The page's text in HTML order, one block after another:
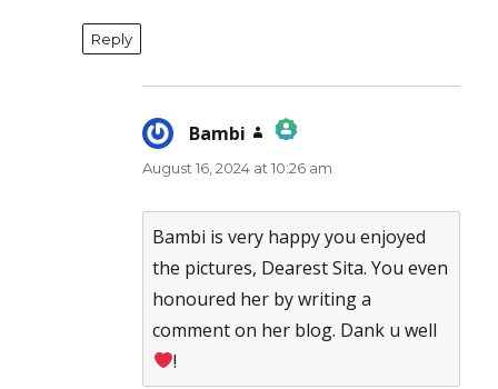
Reply
Bambi
says:
The Real Person Badge!
Anti-Spam by CleanTalk
August 16, 2024 at 10:26 am
Bambi is very happy you enjoyed
the pictures, Dearest Sita. You even
honoured her by writing a
comment on her blog. Dank u well
!